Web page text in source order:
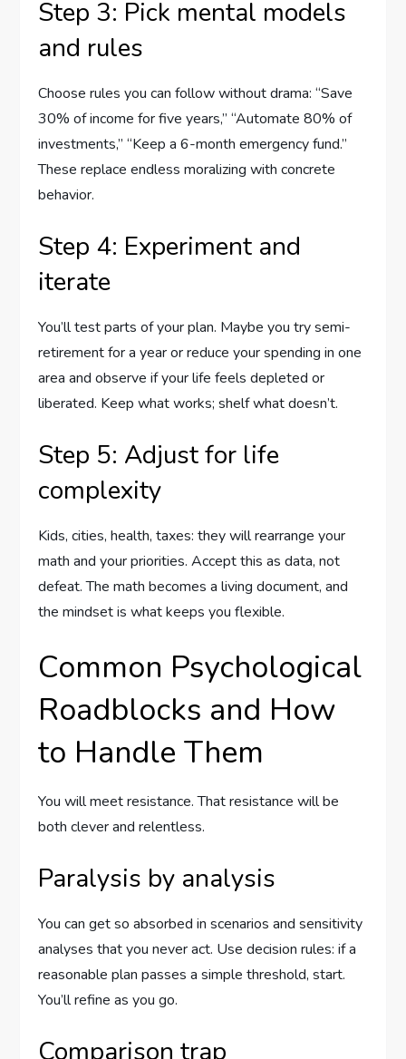
Step 3: Pick mental models
and rules
Choose rules you can follow without drama: “Save
30% of income for five years,” “Automate 80% of
investments,” “Keep a 6-month emergency fund.”
These replace endless moralizing with concrete
behavior.
Step 4: Experiment and
iterate
You’ll test parts of your plan. Maybe you try semi-
retirement for a year or reduce your spending in one
area and observe if your life feels depleted or
liberated. Keep what works; shelf what doesn’t.
Step 5: Adjust for life
complexity
Kids, cities, health, taxes: they will rearrange your
math and your priorities. Accept this as data, not
defeat. The math becomes a living document, and
the mindset is what keeps you flexible.
Common Psychological
Roadblocks and How
to Handle Them
You will meet resistance. That resistance will be
both clever and relentless.
Paralysis by analysis
You can get so absorbed in scenarios and sensitivity
analyses that you never act. Use decision rules: if a
reasonable plan passes a simple threshold, start.
You’ll refine as you go.
Comparison trap